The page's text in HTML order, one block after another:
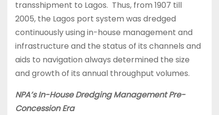
transshipment to Lagos. Thus, from 1907 till
2005, the Lagos port system was dredged
continuously using in-house management and
infrastructure and the status of its channels and
aids to navigation always determined the size
and growth of its annual throughput volumes.
NPA’s In-House Dredging Management Pre-
Concession Era